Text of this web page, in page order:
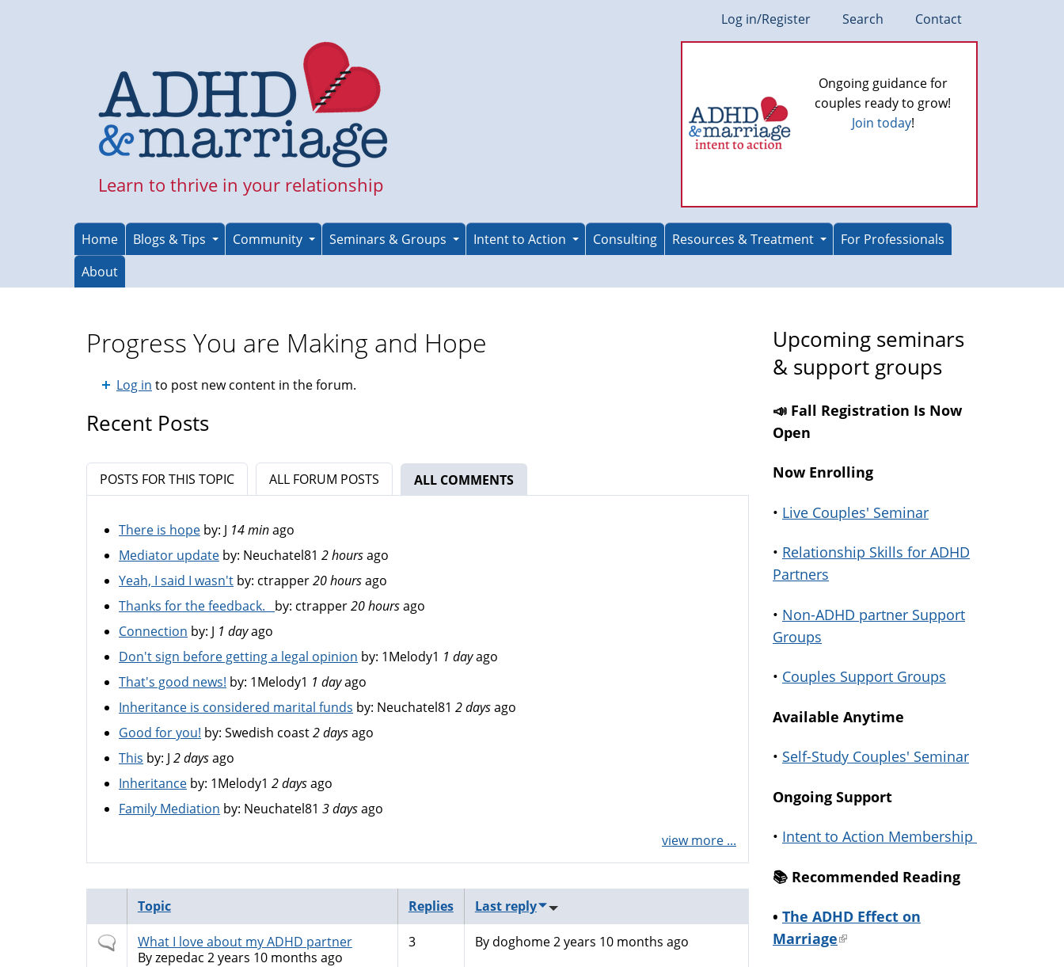
Log in/Register Search Contact
Learn to thrive in your relationship
Ongoing guidance for
couples ready to grow!
Join today!
Home Blogs & Tips Community Seminars & Groups Intent to Action Consulting Resources & Treatment
For Professionals
About
Progress You are Making and Hope
Log in to post new content in the forum.
Recent Posts
POSTS FOR THIS TOPIC ALL FORUM POSTS ALL COMMENTS
There is hope by: J 14 minago
Mediator update by: Neuchatel81 2 hoursago
Yeah, I said I wasn't by: ctrapper20 hoursago
Thanks for the feedback. by: ctrapper20 hoursago
Connection by: J 1 dayago
Don't sign before getting a legal opinion by: 1Melody1 1 dayago
That's good news! by: 1Melody1 1 dayago
Inheritance is considered marital funds by: Neuchatel81 2 daysago
Good for you! by: Swedish coast2 daysago
This by: J 2 daysago
Inheritance by: 1Melody1 2 daysago
Family Mediation by: Neuchatel81 3 daysago
view more ...
Topic Replies Last reply
Normal
topic
What I love about my ADHD partner
Byzepedac 2 years 10 months ago
3 By doghome2 years 10 months ago
Upcoming seminars
& support groups
📣 Fall Registration Is Now
Open
Now Enrolling
• Live Couples' Seminar
• Relationship Skills for ADHD
Partners
• Non-ADHD partner Support
Groups
• Couples Support Groups
Available Anytime
• Self-Study Couples' Seminar
Ongoing Support
• Intent to Action Membership
📚️ Recommended Reading
• The ADHD Effect on
Marriage(link